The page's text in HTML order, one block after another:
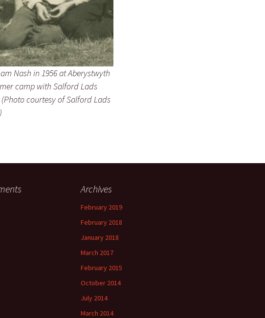
Nash in 1956 at Aberystwyth
camp with Salford Lads
(Photo courtesy of Salford Lads
Archives
February 2019
February 2018
January 2018
March 2017
February 2015
October 2014
July 2014
March 2014